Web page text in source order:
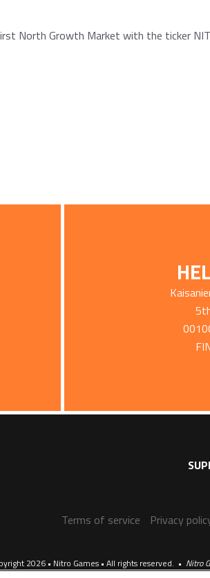
North Growth Market with the ticker
Terms of service Privacy
2026 • Nitro Games • All rights reserved. • Nitro